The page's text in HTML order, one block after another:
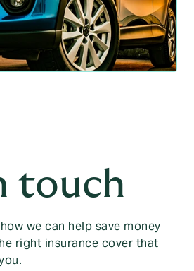
touch
we can help save money
right insurance cover that